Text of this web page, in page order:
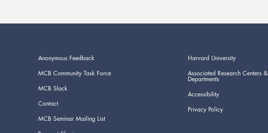
Anonymous Feedback
MCB Community Task Force
MCB Slack
Contact
MCB Seminar Mailing List
Harvard University
Associated Research Centers &
Departments
Accessibility
Privacy Policy